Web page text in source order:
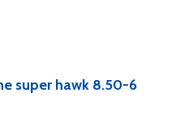
super hawk 8.50-6